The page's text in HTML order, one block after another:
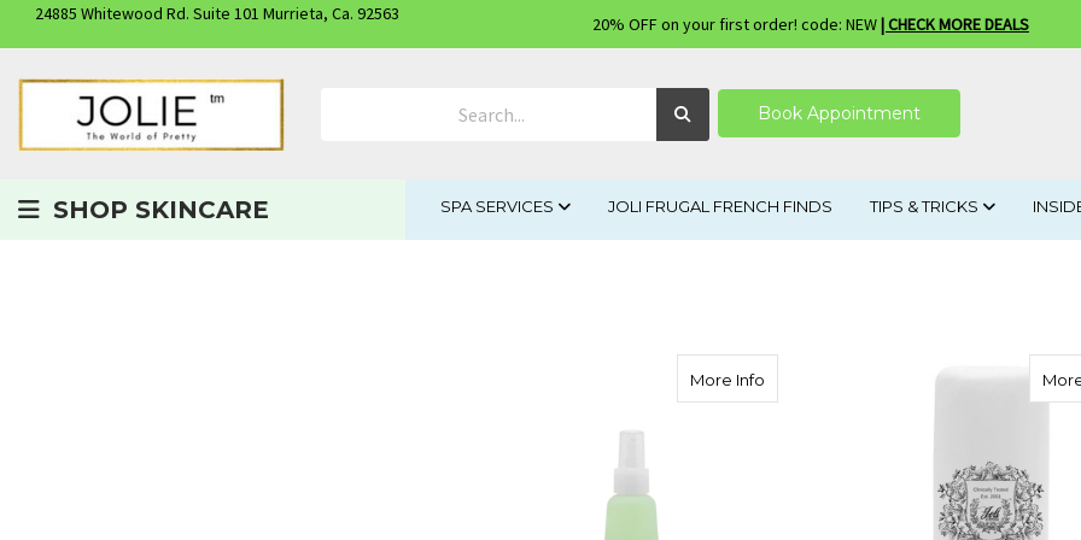
24885 Whitewood Rd. Suite 101 Murrieta, Ca. 92563 20% OFF on your first order! code: NEW| CHECK MORE DEALS
Book Appointment
SHOP SKINCARE SPA SERVICES JOLI FRUGAL FRENCH FINDS TIPS & TRICKS
More Infoabout Herbal Blend Astringent Acneic/